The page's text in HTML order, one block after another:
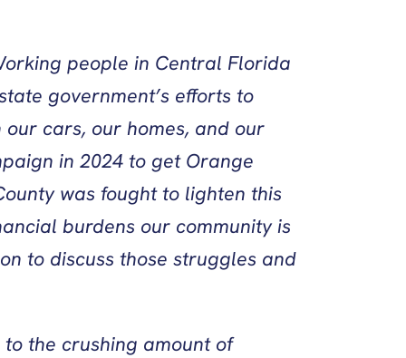
people in Central Florida
government’s efforts to
cars, our homes, and our
in 2024 to get Orange
was fought to lighten this
burdens our community is
to discuss those struggles and
the crushing amount of